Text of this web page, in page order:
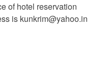
of hotel reservation
is kunkrim@yahoo.in